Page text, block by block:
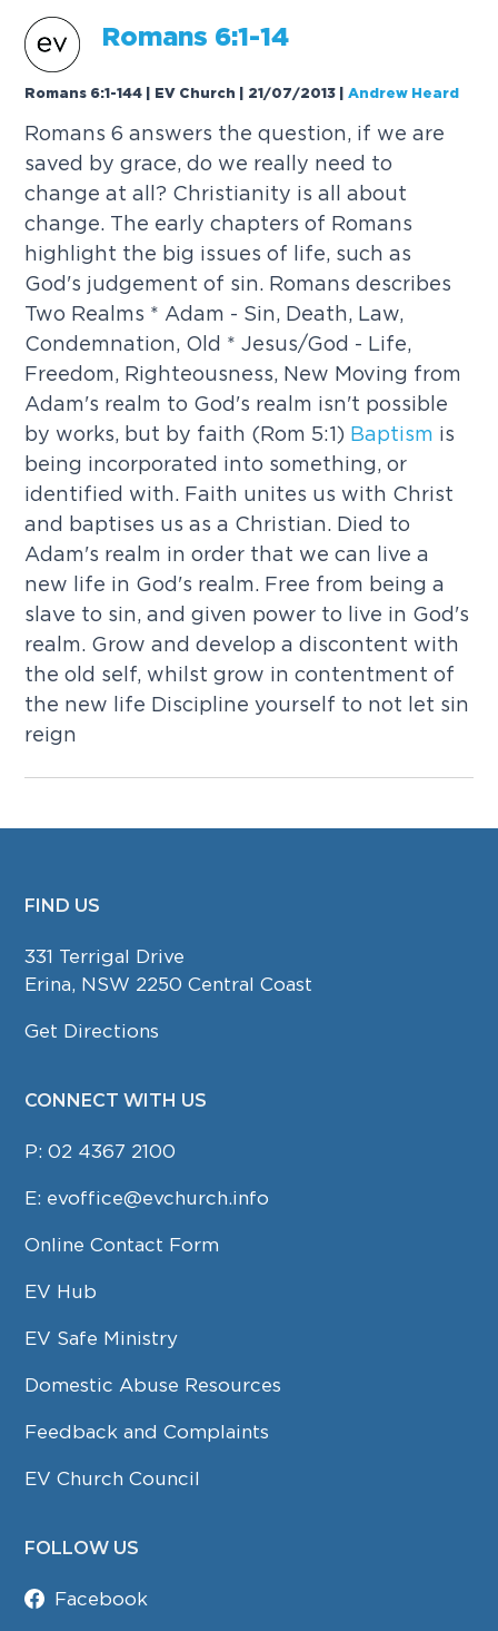
Romans 6:1-14
Romans 6:1-144 | EV Church | 21/07/2013 |Andrew Heard
Romans 6 answers the question, if we are
saved by grace, do we really need to
change at all? Christianity is all about
change. The early chapters of Romans
highlight the big issues of life, such as
God's judgement of sin. Romans describes
Two Realms * Adam - Sin, Death, Law,
Condemnation, Old * Jesus/God - Life,
Freedom, Righteousness, New Moving from
Adam's realm to God's realm isn't possible
by works, but by faith (Rom 5:1) Baptism is
being incorporated into something, or
identified with. Faith unites us with Christ
and baptises us as a Christian. Died to
Adam's realm in order that we can live a
new life in God's realm. Free from being a
slave to sin, and given power to live in God's
realm. Grow and develop a discontent with
the old self, whilst grow in contentment of
the new life Discipline yourself to not let sin
reign
FOOTER
FIND US
331 Terrigal Drive
Erina, NSW 2250 Central Coast
Get Directions
CONNECT WITH US
P:02 4367 2100
E: evoffice@evchurch.info
Online Contact Form
EV Hub
EV Safe Ministry
Domestic Abuse Resources
Feedback and Complaints
EV Church Council
FOLLOW US
Facebook